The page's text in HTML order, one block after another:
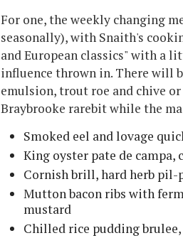
For one, the weekly changing
seasonally), with Snaith's
and European classics" with a
influence thrown in. There will
emulsion, trout roe and chive
Braybrooke rarebit while the
Smoked eel and lovage
King oyster pate de campa,
Cornish brill, hard herb
Mutton bacon ribs with
mustard
Chilled rice pudding